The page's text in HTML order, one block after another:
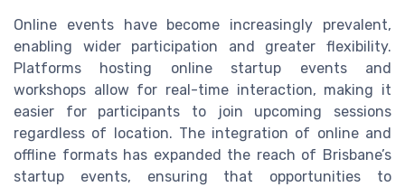
Online events have become increasingly prevalent,
enabling wider participation and greater flexibility.
Platforms hosting online startup events and
workshops allow for real-time interaction, making it
easier for participants to join upcoming sessions
regardless of location. The integration of online and
offline formats has expanded the reach of Brisbane’s
startup events, ensuring that opportunities to